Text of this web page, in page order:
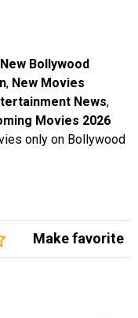
New Bollywood
, New Movies
News,
Movies 2026
only on Bollywood
Make favorite